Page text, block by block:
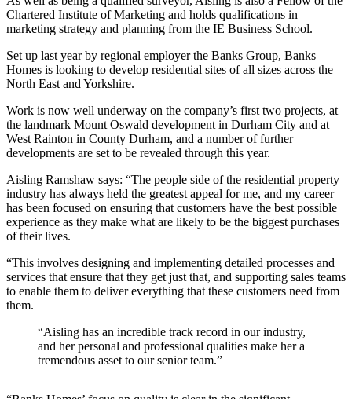
Chartered Institute of Marketing and holds qualifications in
marketing strategy and planning from the IE Business School.
Set up last year by regional employer the Banks Group, Banks
Homes is looking to develop residential sites of all sizes across the
North East and Yorkshire.
Work is now well underway on the company’s first two projects, at
the landmark Mount Oswald development in Durham City and at
West Rainton in County Durham, and a number of further
developments are set to be revealed through this year.
Aisling Ramshaw says: “The people side of the residential property
industry has always held the greatest appeal for me, and my career
has been focused on ensuring that customers have the best possible
experience as they make what are likely to be the biggest purchases
of their lives.
“This involves designing and implementing detailed processes and
services that ensure that they get just that, and supporting sales teams
to enable them to deliver everything that these customers need from
them.
“Aisling has an incredible track record in our industry,
and her personal and professional qualities make her a
tremendous asset to our senior team.”